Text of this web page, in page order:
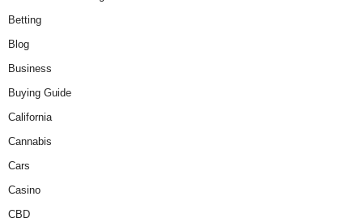
Betting
Blog
Business
Buying Guide
California
Cannabis
Cars
Casino
CBD